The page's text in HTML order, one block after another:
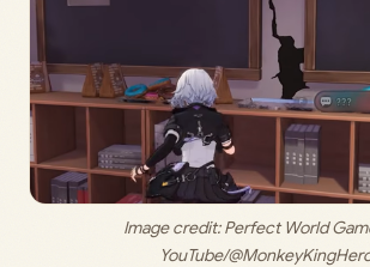
Image credit: Perfect World
YouTube/